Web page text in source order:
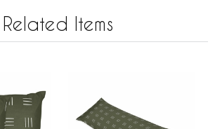
Related Items